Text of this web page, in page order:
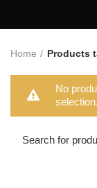
Home Products
No
selection.